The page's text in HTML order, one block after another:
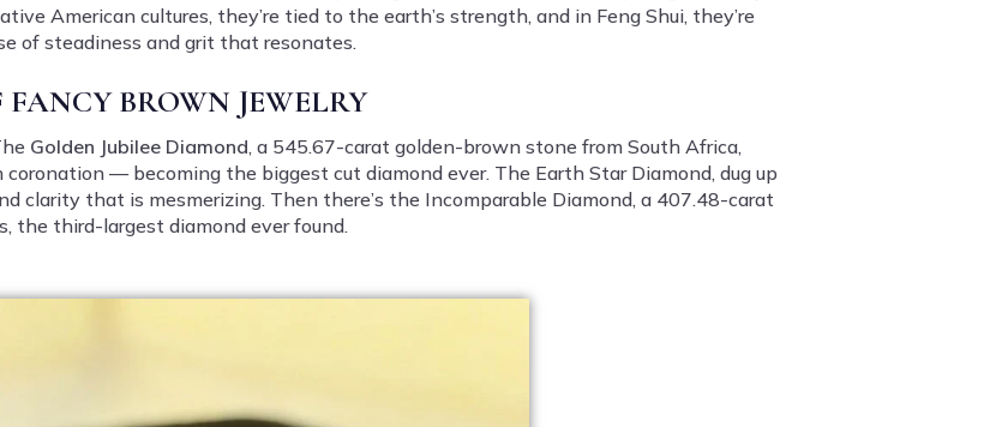
American cultures, they’re tied to the earth’s strength, and in Feng Shui, they’re
of steadiness and grit that resonates.
BROWN JEWELRY
Golden Jubilee Diamond, a 545.67-carat golden-brown stone from South Africa,
— becoming the biggest cut diamond ever. The Earth Star Diamond, dug up
clarity that is mesmerizing. Then there’s the Incomparable Diamond, a 407.48-carat
the third-largest diamond ever found.